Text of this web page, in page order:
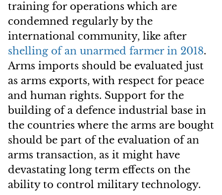
training for operations which are
condemned regularly by the
international community, like after
shelling of an unarmed farmer in 2018.
Arms imports should be evaluated just
as arms exports, with respect for peace
and human rights. Support for the
building of a defence industrial base in
the countries where the arms are bought
should be part of the evaluation of an
arms transaction, as it might have
devastating long term effects on the
ability to control military technology.